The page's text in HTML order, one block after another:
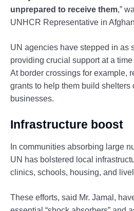
unprepared to receive them,”
UNHCR Representative in
UN agencies have stepped in as
providing crucial support at a
At border crossings for example,
grants to help them build shelters
businesses.
Infrastructure boost
In communities absorbing large
UN has bolstered local
clinics, schools, housing, and
These efforts, said Mr. Jamal,